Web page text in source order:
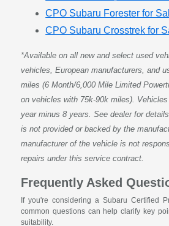
CPO Subaru Forester for
CPO Subaru Crosstrek for
*Available on all new and select used
vehicles, European manufacturers, and
miles (6 Month/6,000 Mile Limited
on vehicles with 75k-90k miles).
year minus 8 years. See dealer for
is not provided or backed by the
manufacturer of the vehicle is not
repairs under this service contract.
Frequently Asked
If you're considering a Subaru Certified
common questions can help clarify key
suitability.